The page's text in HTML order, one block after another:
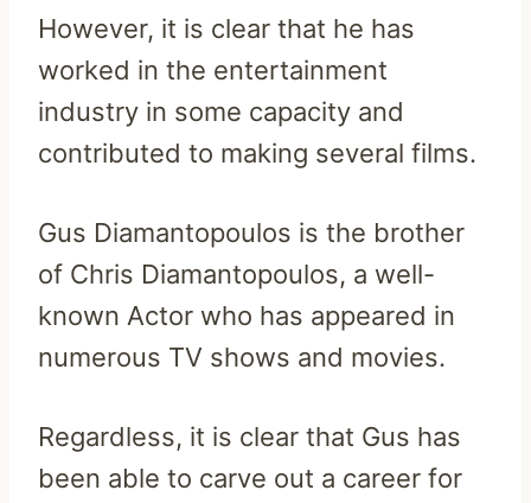
However, it is clear that he has
worked in the entertainment
industry in some capacity and
contributed to making several films.
Gus Diamantopoulos is the brother
of Chris Diamantopoulos, a well-
known Actor who has appeared in
numerous TV shows and movies.
Regardless, it is clear that Gus has
been able to carve out a career for